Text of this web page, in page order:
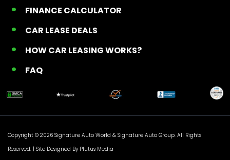
FINANCE CALCULATOR
CAR LEASE DEALS
HOW CAR LEASING WORKS?
FAQ
Copyright © 2026 Signature Auto World & Signature Auto Group. All Rights
Reserved. | Site Designed By Plutus Media